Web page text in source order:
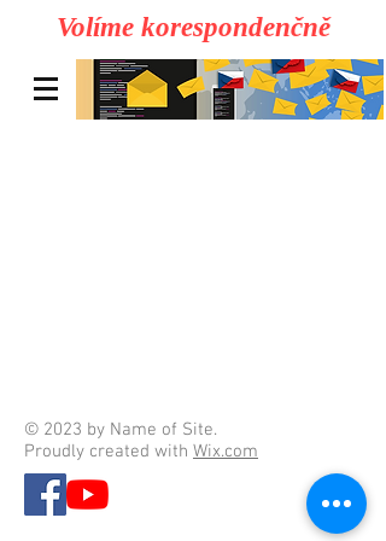
Volíme korespondenčně
© 2023 by Name of Site.
Proudly created with Wix.com